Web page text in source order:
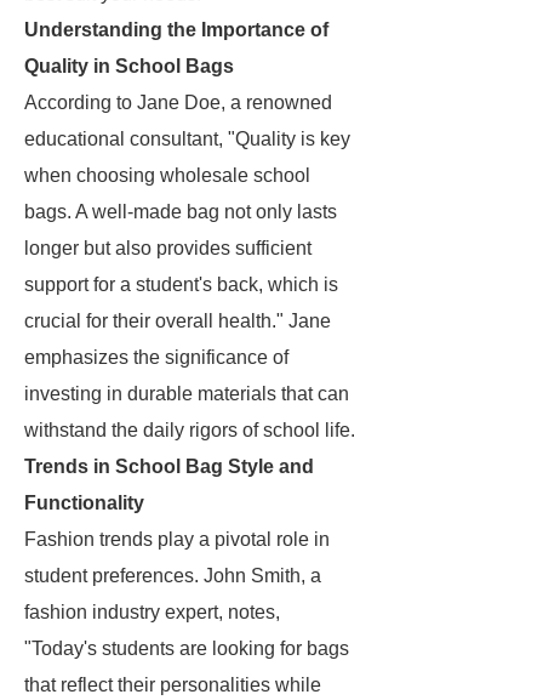
Understanding the Importance of
Quality in School Bags
According to Jane Doe, a renowned
educational consultant, "Quality is key
when choosing wholesale school
bags. A well-made bag not only lasts
longer but also provides sufficient
support for a student's back, which is
crucial for their overall health." Jane
emphasizes the significance of
investing in durable materials that can
withstand the daily rigors of school life.
Trends in School Bag Style and
Functionality
Fashion trends play a pivotal role in
student preferences. John Smith, a
fashion industry expert, notes,
"Today's students are looking for bags
that reflect their personalities while